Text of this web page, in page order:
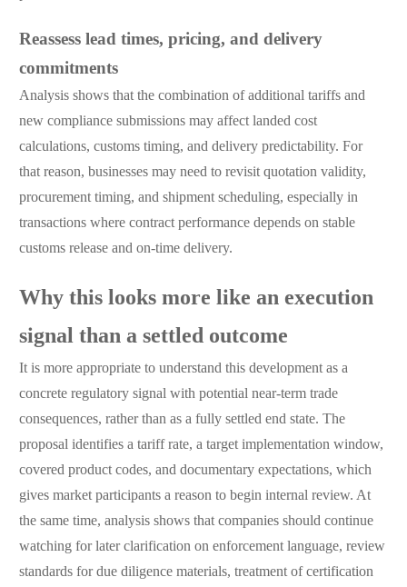
Reassess lead times, pricing, and delivery
commitments
Analysis shows that the combination of additional tariffs and
new compliance submissions may affect landed cost
calculations, customs timing, and delivery predictability. For
that reason, businesses may need to revisit quotation validity,
procurement timing, and shipment scheduling, especially in
transactions where contract performance depends on stable
customs release and on-time delivery.
Why this looks more like an execution
signal than a settled outcome
It is more appropriate to understand this development as a
concrete regulatory signal with potential near-term trade
consequences, rather than as a fully settled end state. The
proposal identifies a tariff rate, a target implementation window,
covered product codes, and documentary expectations, which
gives market participants a reason to begin internal review. At
the same time, analysis shows that companies should continue
watching for later clarification on enforcement language, review
standards for due diligence materials, treatment of certification